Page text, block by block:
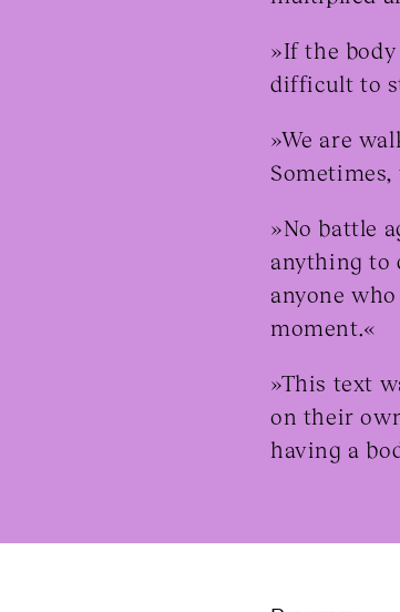
»If the
difficult to
»We are
»No battle
anything to
anyone
moment.«
»This text
on their
having a